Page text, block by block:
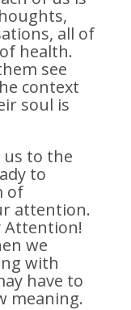
all of
health.
see
context
soul is
us to the
to
of
attention.
Attention!
we
with
have to
meaning.